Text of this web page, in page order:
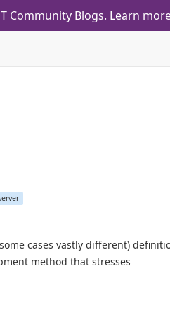
Community Blogs. Learn
cases vastly different)
method that stresses